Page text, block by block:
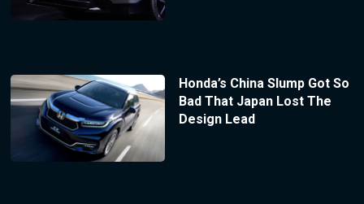
Honda’s China Slump Got So
Bad That Japan Lost The
Design Lead